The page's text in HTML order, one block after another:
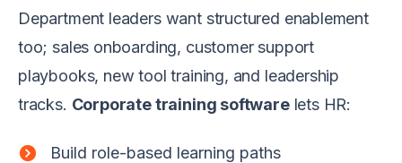
Department leaders want structured enablement
too; sales onboarding, customer support
playbooks, new tool training, and leadership
tracks. Corporate training softwarelets HR:
Build role-based learning paths